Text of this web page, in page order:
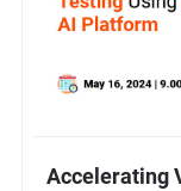
Accelerating